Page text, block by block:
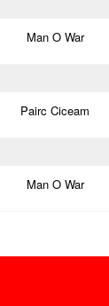
Man O War
Pairc Ciceam
Man O War